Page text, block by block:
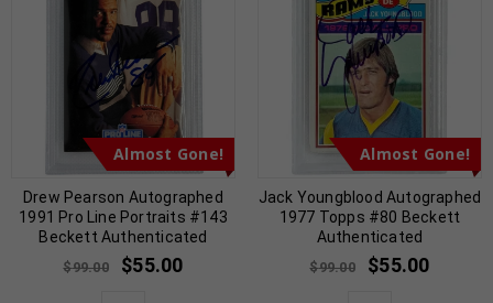
Almost Gone!
Drew Pearson Autographed
1991 Pro Line Portraits #143
Beckett Authenticated
$99.00 $55.00
Almost Gone!
Jack Youngblood Autographed
1977 Topps #80 Beckett
Authenticated
$99.00 $55.00